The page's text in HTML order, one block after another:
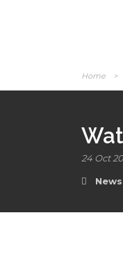
Home >
24 Oct
News